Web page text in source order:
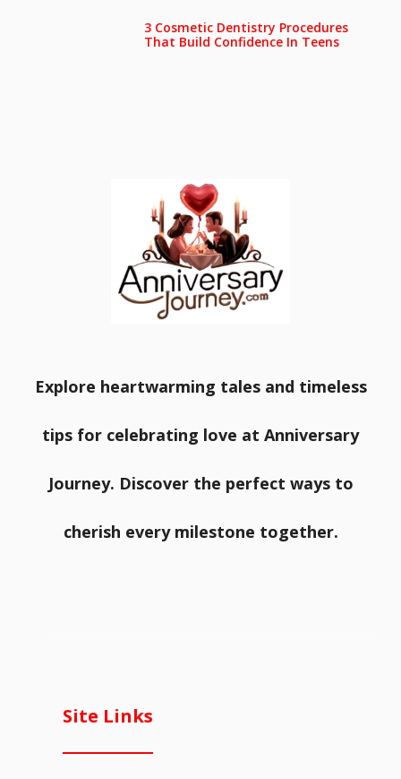
3 Cosmetic Dentistry Procedures
That Build Confidence In Teens
Explore heartwarming tales and timeless
tips for celebrating love at Anniversary
Journey. Discover the perfect ways to
cherish every milestone together.
Site Links